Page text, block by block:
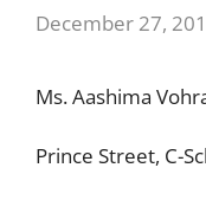
December 27,
Ms. Aashima
Prince Street, C-